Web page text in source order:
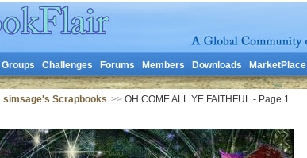
Groups Challenges Forums Members Downloads MarketPlace
simsage's Scrapbooks >>OH COME ALL YE FAITHFUL - Page 1